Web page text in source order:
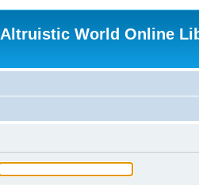
Altruistic World Online